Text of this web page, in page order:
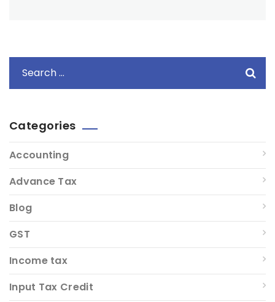
Categories
Accounting
Advance Tax
Blog
GST
Income tax
Input Tax Credit